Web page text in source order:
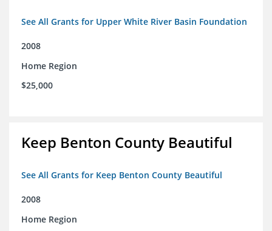
See All Grants for Upper White River Basin Foundation
2008
Home Region
$25,000
Keep Benton County Beautiful
See All Grants for Keep Benton County Beautiful
2008
Home Region